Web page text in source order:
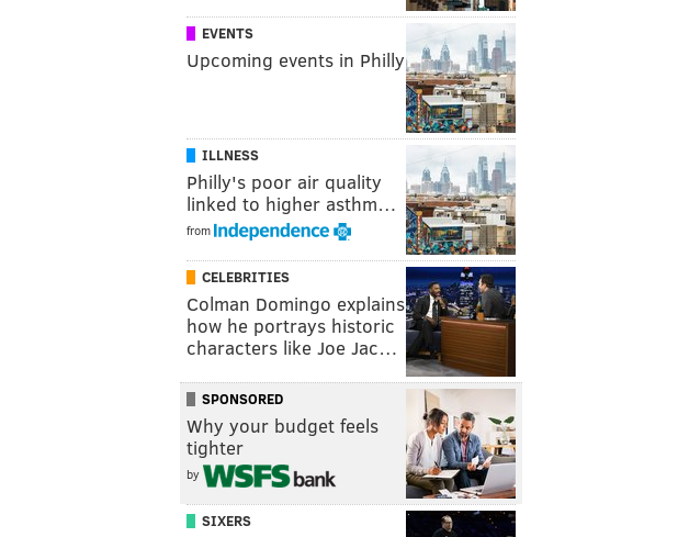
EVENTS
Upcoming events in Philly
ILLNESS
Philly's poor air quality
linked to higher asthm…
from
CELEBRITIES
Colman Domingo explains
how he portrays historic
characters like Joe Jac…
SPONSORED
Why your budget feels
tighter
by
SIXERS